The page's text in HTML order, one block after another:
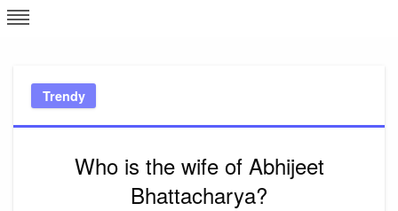
Skip
to
Trendy
Who is the wife of Abhijeet
Bhattacharya?